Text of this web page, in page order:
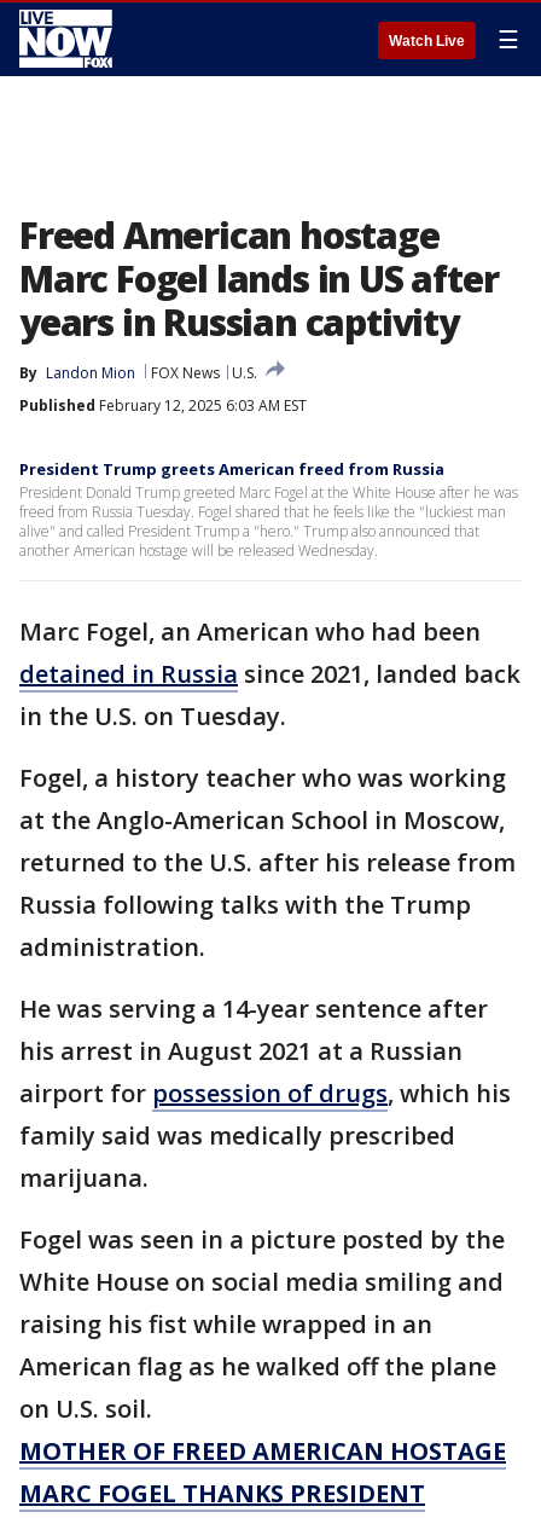
Watch Live ☰
Freed American hostage
Marc Fogel lands in US after
years in Russian captivity
By Landon Mion FOX News
U.S.
Published February 12, 2025 6:03 AM EST
President Trump greets American freed from Russia
President Donald Trump greeted Marc Fogel at the White House after he was
freed from Russia Tuesday. Fogel shared that he feels like the "luckiest man
alive" and called President Trump a "hero." Trump also announced that
another American hostage will be released Wednesday.
Marc Fogel, an American who had been
detained in Russia since 2021, landed back
in the U.S. on Tuesday.
Fogel, a history teacher who was working
at the Anglo-American School in Moscow,
returned to the U.S. after his release from
Russia following talks with the Trump
administration.
He was serving a 14-year sentence after
his arrest in August 2021 at a Russian
airport for possession of drugs, which his
family said was medically prescribed
marijuana.
Fogel was seen in a picture posted by the
White House on social media smiling and
raising his fist while wrapped in an
American flag as he walked off the plane
on U.S. soil.
MOTHER OF FREED AMERICAN HOSTAGE
MARC FOGEL THANKS PRESIDENT